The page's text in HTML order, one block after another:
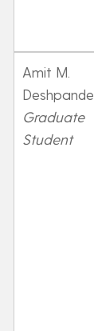
Amit M.
Deshpande
Graduate
Student